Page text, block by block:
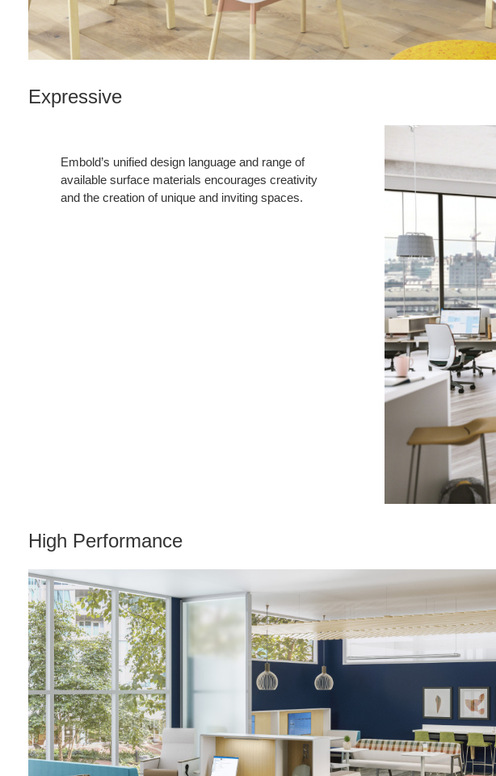
Expressive
Embold’s unified design language and range of
available surface materials encourages creativity
and the creation of unique and inviting spaces.
High Performance